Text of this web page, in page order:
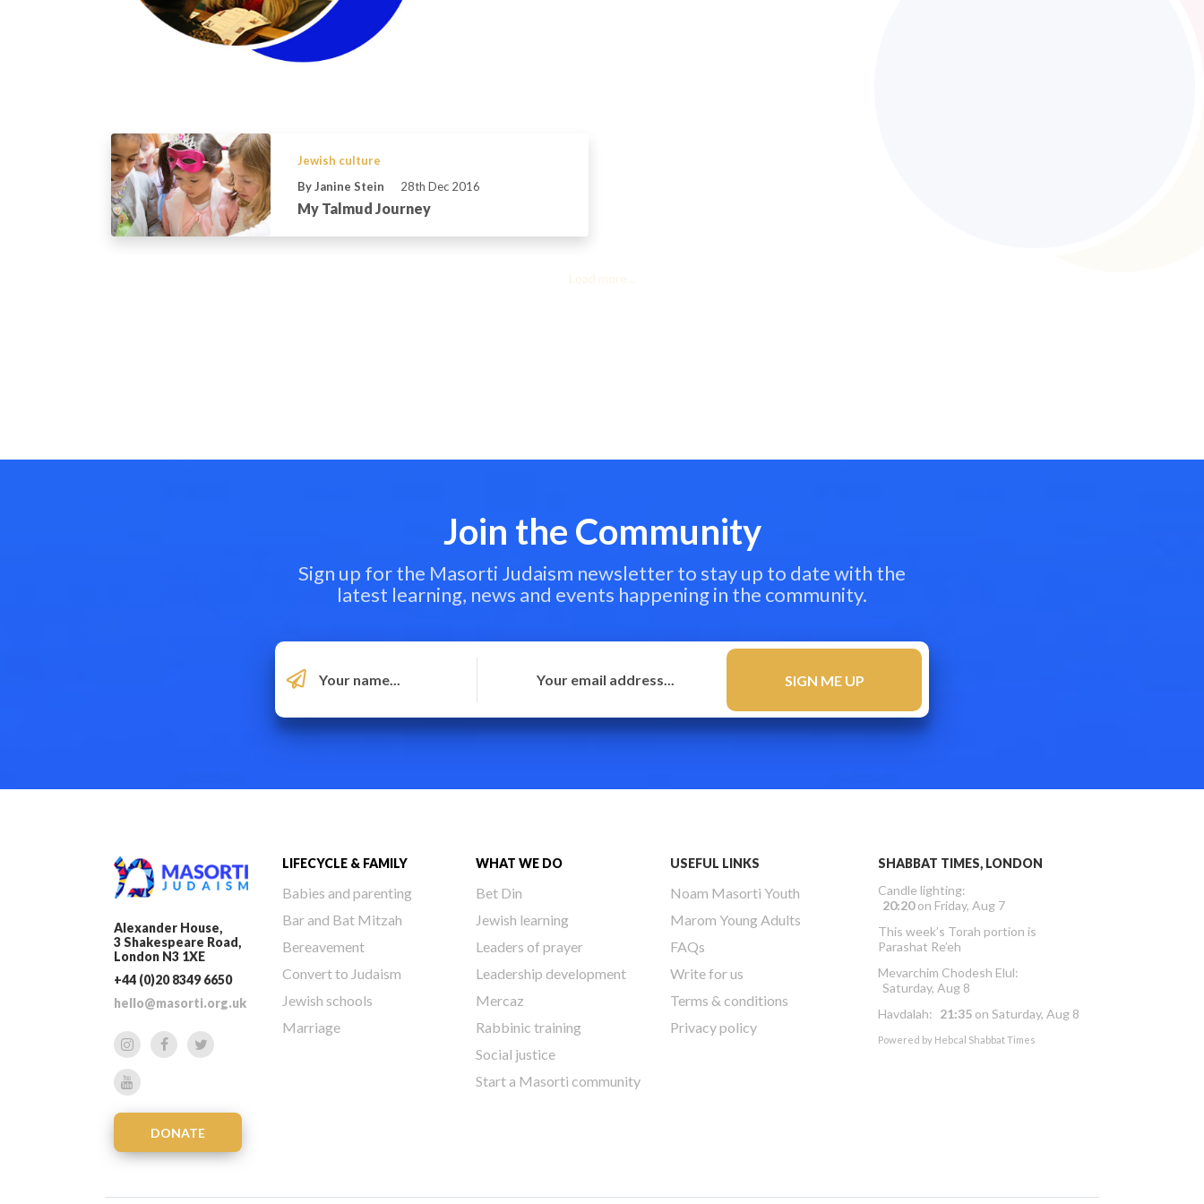
Jewish culture
By Janine Stein
28th Dec 2016
My Talmud Journey
Load more...
Join the Community
Sign up for the Masorti Judaism newsletter to stay up to date with the
latest learning, news and events happening in the community.
Alexander House,
3 Shakespeare Road,
London N3 1XE
+44 (0)20 8349 6650
hello@masorti.org.uk
DONATE
LIFECYCLE & FAMILY
Babies and parenting
Bar and Bat Mitzah
Bereavement
Convert to Judaism
Jewish schools
Marriage
WHAT WE DO
Bet Din
Jewish learning
Leaders of prayer
Leadership development
Mercaz
Rabbinic training
Social justice
Start a Masorti community
USEFUL LINKS
Noam Masorti Youth
Marom Young Adults
FAQs
Write for us
Terms & conditions
Privacy policy
SHABBAT TIMES, LONDON
Candle lighting:
20:20on Friday, Aug 7
This week’s Torah portion is
Parashat Re’eh
Mevarchim Chodesh Elul:
Saturday, Aug 8
Havdalah: 21:35 on Saturday, Aug 8
Powered by Hebcal Shabbat Times